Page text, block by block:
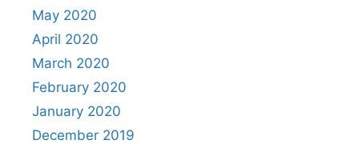
May 2020
April 2020
March 2020
February 2020
January 2020
December 2019